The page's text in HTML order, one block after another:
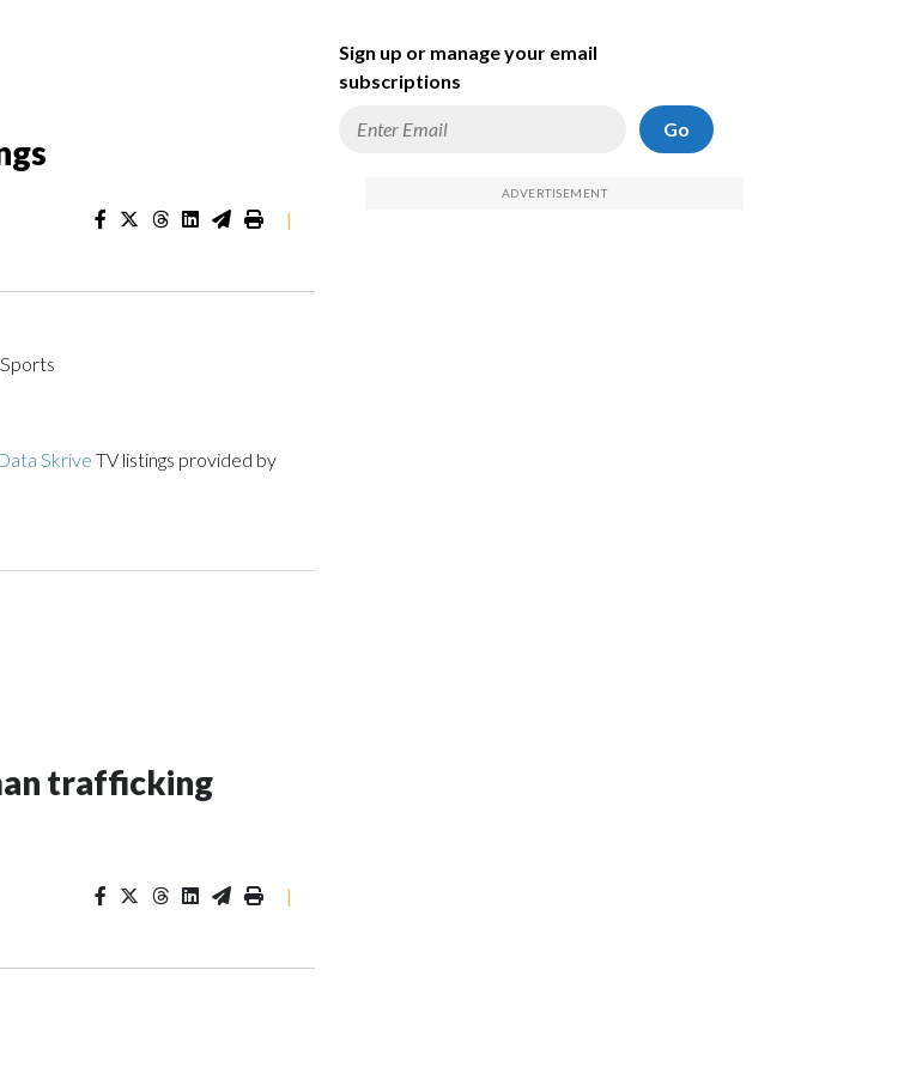
|
Skrive TV listings provided by
trafficking
|
Sign up or manage your email
subscriptions
Go